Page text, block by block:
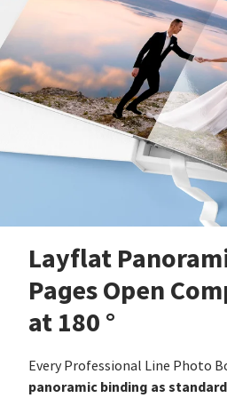
Layflat
Pages Open
at 180 °
Every Professional Line Photo
panoramic binding as standard